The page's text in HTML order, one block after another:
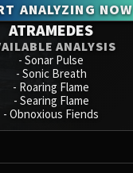
Mimiron
Freya
Thorim
Hodir
Vezax
Yogg-Saron
Algalon
ANALYZING NOW
ATRAMEDES
ANALYSIS
- Sonar Pulse
- Sonic Breath
- Roaring Flame
- Searing Flame
- Obnoxious Fiends